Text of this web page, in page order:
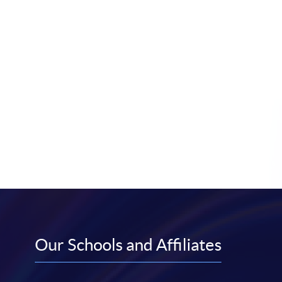
Our Schools and Affiliates